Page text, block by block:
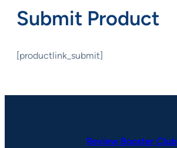
Submit Product
[productlink_submit]
Review Booster Club